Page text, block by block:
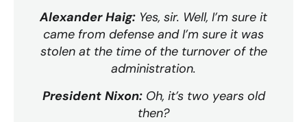
Alexander Haig: Yes, sir. Well, I’m sure it
came from defense and I’m sure it was
stolen at the time of the turnover of the
administration.
President Nixon:Oh, it’s two years old
then?